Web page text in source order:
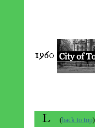
1960
L (back to top)